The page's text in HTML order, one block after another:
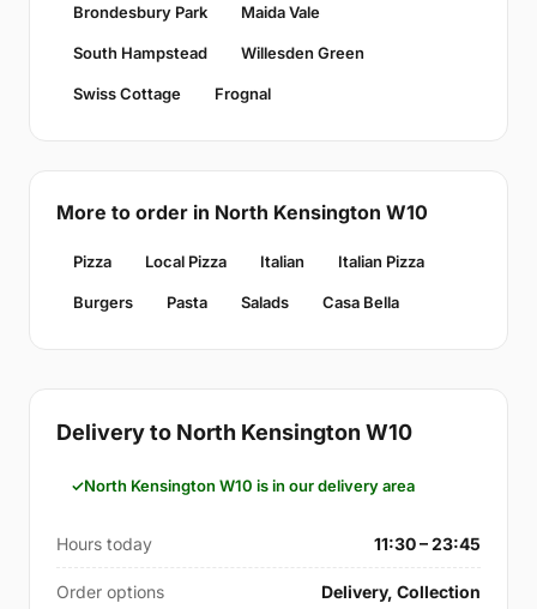
Brondesbury Park Maida Vale
South Hampstead Willesden Green
Swiss Cottage Frognal
More to order in North Kensington W10
Pizza Local Pizza Italian Italian Pizza
Burgers Pasta Salads Casa Bella
Delivery to North Kensington W10
North Kensington W10 is in our delivery area
Hours today 11:30 – 23:45
Order options Delivery, Collection